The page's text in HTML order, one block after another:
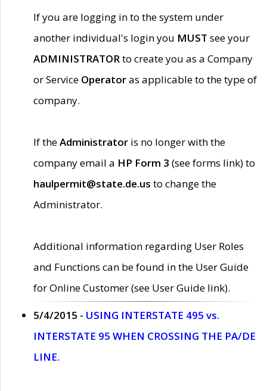
If you are logging in to the system under
another individual's login you MUST see your
ADMINISTRATORto create you as a Company
or Service Operatoras applicable to the type of
company.
If theAdministrator is no longer with the
company email a HP Form 3 (see forms link) to
haulpermit@state.de.us to change the
Administrator.
Additional information regarding User Roles
and Functions can be found in the User Guide
for Online Customer (see User Guide link).
5/4/2015 - USING INTERSTATE 495 vs.
INTERSTATE 95 WHEN CROSSING THE PA/DE
LINE.